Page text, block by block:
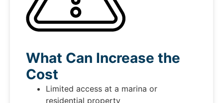
What Can Increase the
Cost
Limited access at a marina or
residential property